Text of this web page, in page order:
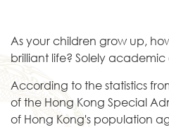
As your children grow up,
brilliant life? Solely
According to the statistics
of the Hong Kong Special
of Hong Kong's population